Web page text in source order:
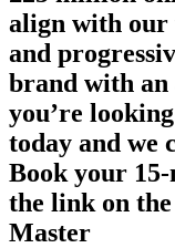
align with our
and
brand with an
you’re
today and we
Book your
the link on
Master